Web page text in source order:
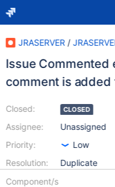
JRASERVER /
Issue Commented
comment is added
Closed:
Assignee:
Priority:
Resolution:
CLOSED
Unassigned
Low
Duplicate
Component/s